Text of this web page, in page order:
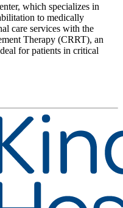
which specializes in
to medically
care services with the
Therapy (CRRT), an
for patients in critical